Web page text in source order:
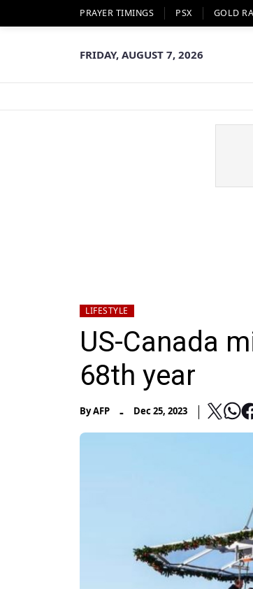
PRAYER TIMINGS PSX GOLD
FRIDAY, AUGUST 7, 2026
LIFESTYLE
US-Canada
68th year
ByAFP - Dec 25, 2023